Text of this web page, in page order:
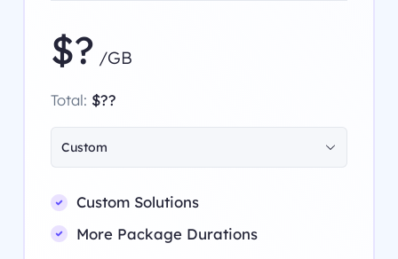
$? /GB
Total: $??
Custom
Custom Solutions
More Package Durations